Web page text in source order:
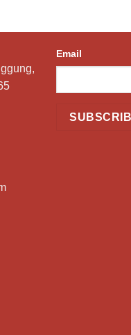
Email